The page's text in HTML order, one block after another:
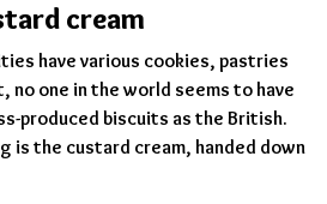
cream
have various cookies, pastries
no one in the world seems to have
produced biscuits as the British.
is the custard cream, handed down